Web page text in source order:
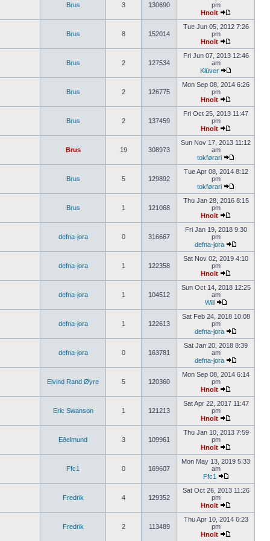
Brus 3 130690
pm
Hnolt
Brus 8 152014
Tue Jun 05, 2012 7:26
pm
Hnolt
Brus 2 127534
Fri Jun 07, 2013 12:46
am
Klüver
Brus 2 126775
Mon Sep 08, 2014 6:26
pm
Hnolt
Brus 2 137459
Fri Oct 25, 2013 11:47
pm
Hnolt
Brus 19 308973
Sun Nov 17, 2013 11:12
am
tokførari
Brus 5 129892
Tue Apr 08, 2014 8:12
pm
tokførari
Brus 1 121068
Thu Jan 28, 2016 8:15
pm
Hnolt
defna-jora 0 316667
Fri Jan 19, 2018 9:30
pm
defna-jora
defna-jora 1 122358
Sat Nov 02, 2019 4:10
pm
Hnolt
defna-jora 1 104512
Sun Oct 14, 2018 12:25
am
Will
defna-jora 1 122613
Sat Feb 24, 2018 10:08
pm
defna-jora
defna-jora 0 163781
Sat Jan 20, 2018 8:39
am
defna-jora
Eivind Rand Øyre 5 120360
Mon Sep 08, 2014 6:14
pm
Hnolt
Eric Swanson 1 121213
Sat Apr 22, 2017 11:47
pm
Hnolt
Eðelmund 3 109961
Thu Jan 10, 2013 7:59
pm
Hnolt
Ffc1 0 169607
Mon May 13, 2019 5:33
am
Ffc1
Fredrik 4 129352
Sat Oct 26, 2013 11:26
pm
Hnolt
Fredrik 2 113489
Thu Apr 10, 2014 6:23
pm
Hnolt